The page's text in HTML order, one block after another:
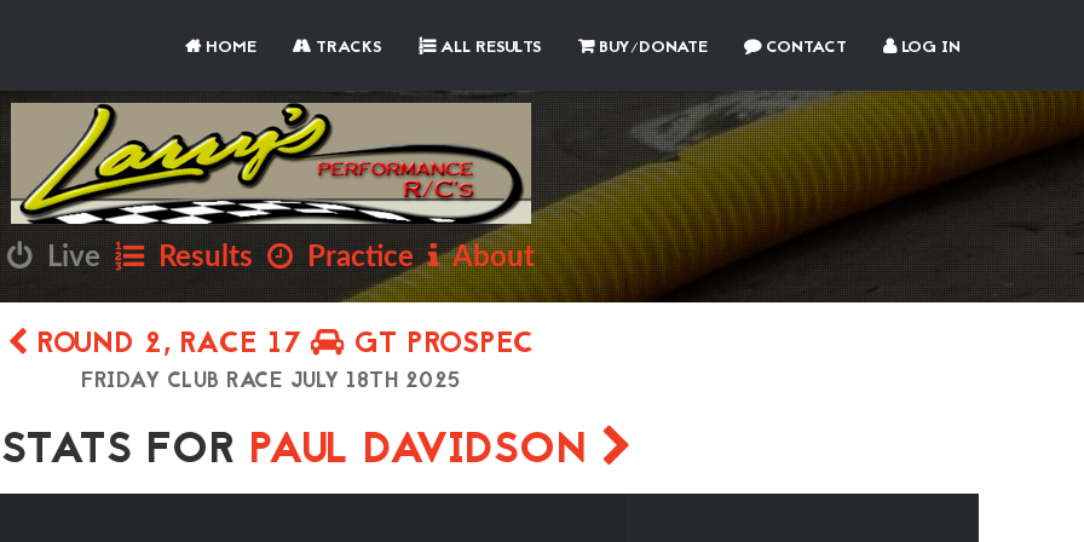
HOME TRACKS ALL RESULTS BUY/DONATE CONTACT LOG IN
Live Results Practice About
ROUND 2, RACE 17 GT PROSPEC
FRIDAY CLUB RACE JULY 18TH 2025
FOR PAUL DAVIDSON